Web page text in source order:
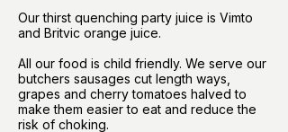
Our thirst quenching party juice is Vimto
and Britvic orange juice.
All our food is child friendly. We serve our
butchers sausages cut length ways,
grapes and cherry tomatoes halved to
make them easier to eat and reduce the
risk of choking.